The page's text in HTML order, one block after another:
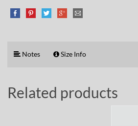
Notes Size Info
Related products